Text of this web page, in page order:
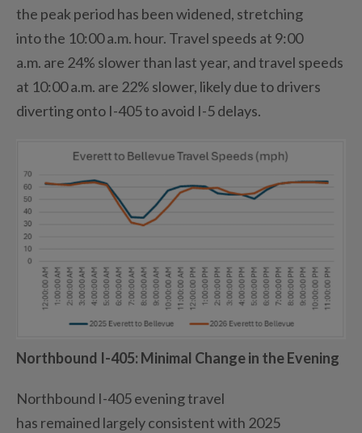
the peak period has been widened, stretching
intothe 10:00 a.m. hour. Travel speeds at 9:00
a.m. are 24% slower than lastyear, and travel speeds
at 10:00a.m. are 22% slower, likely due todrivers
diverting onto I-405 to avoid I-5 delays.
Northbound I-405: Minimal Change in the Evening
Northbound I-405 evening travel
has remained largely consistentwith 2025